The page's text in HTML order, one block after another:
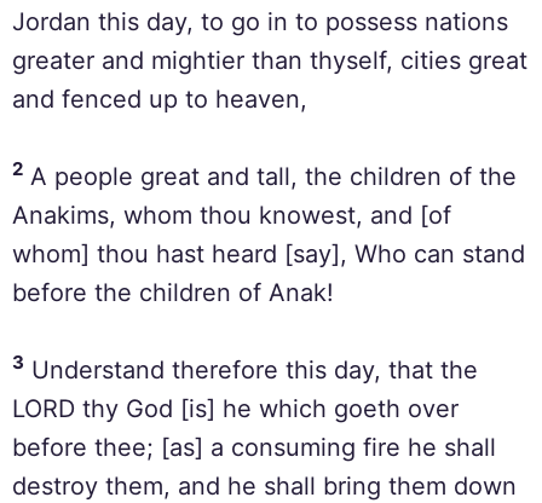
Jordan this day, to go in to possess nations
greater and mightier than thyself, cities great
and fenced up to heaven,
2 A people great and tall, the children of the
Anakims, whom thou knowest, and [of
whom] thou hast heard [say], Who can stand
before the children of Anak!
3 Understand therefore this day, that the
LORD thy God [is] he which goeth over
before thee; [as] a consuming fire he shall
destroy them, and he shall bring them down